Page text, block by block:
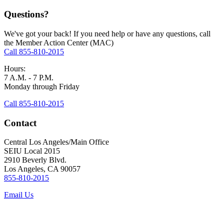
Questions?
We've got your back! If you need help or have any questions, call
the Member Action Center (MAC)
Call 855-810-2015
Hours:
7 A.M. - 7 P.M.
Monday through Friday
Call 855-810-2015
Contact
Central Los Angeles/Main Office
SEIU Local 2015
2910 Beverly Blvd.
Los Angeles, CA 90057
855-810-2015
Email Us